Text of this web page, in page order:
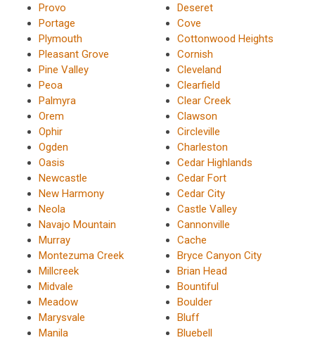
Provo
Portage
Plymouth
Pleasant Grove
Pine Valley
Peoa
Palmyra
Orem
Ophir
Ogden
Oasis
Newcastle
New Harmony
Neola
Navajo Mountain
Murray
Montezuma Creek
Millcreek
Midvale
Meadow
Marysvale
Manila
Deseret
Cove
Cottonwood Heights
Cornish
Cleveland
Clearfield
Clear Creek
Clawson
Circleville
Charleston
Cedar Highlands
Cedar Fort
Cedar City
Castle Valley
Cannonville
Cache
Bryce Canyon City
Brian Head
Bountiful
Boulder
Bluff
Bluebell